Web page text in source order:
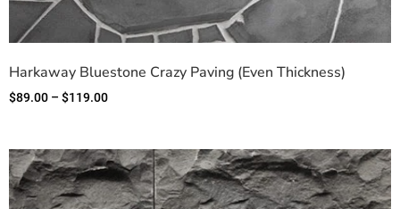
Harkaway Bluestone Crazy Paving (Even Thickness)
$89.00 – $119.00